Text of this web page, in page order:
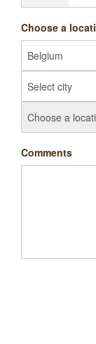
Choose a
Comments